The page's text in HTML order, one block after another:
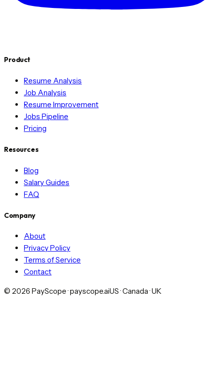
Product
Resume Analysis
Job Analysis
Resume Improvement
Jobs Pipeline
Pricing
Resources
Blog
Salary Guides
FAQ
Company
About
Privacy Policy
Terms of Service
Contact
© 2026 PayScope · payscope.aiUS · Canada · UK